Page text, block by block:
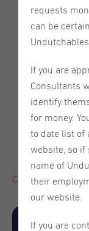
Check out
It's Tax Time!
Save the
Getting
Thursday,
Meet the
What is a
Challenges
Click here to
requests
can be
Undutchables.
If you are
Consultants
identify
for money.
to date list of
website, so if
name of
their
our website.
If you are